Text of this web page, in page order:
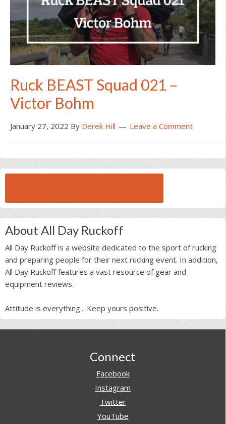
Ruck BEAST Squad 021 –
Victor Bohm
January 27, 2022 By Derek Hill Leave a Comment
About All Day Ruckoff
All Day Ruckoff is a website dedicated to the sport of rucking
and preparing people for their next rucking event. In addition,
All Day Ruckoff features a vast resource of gear and
equipment reviews.
Attitude is everything... Keep yours positive.
Connect
Facebook
Instagram
Twitter
YouTube